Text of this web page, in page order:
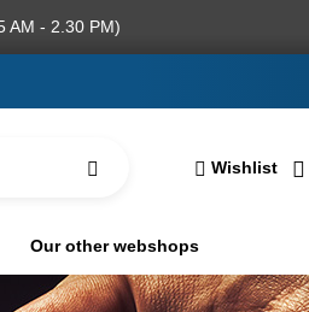
AM - 2.30 PM)
Wishlist
Our other webshops